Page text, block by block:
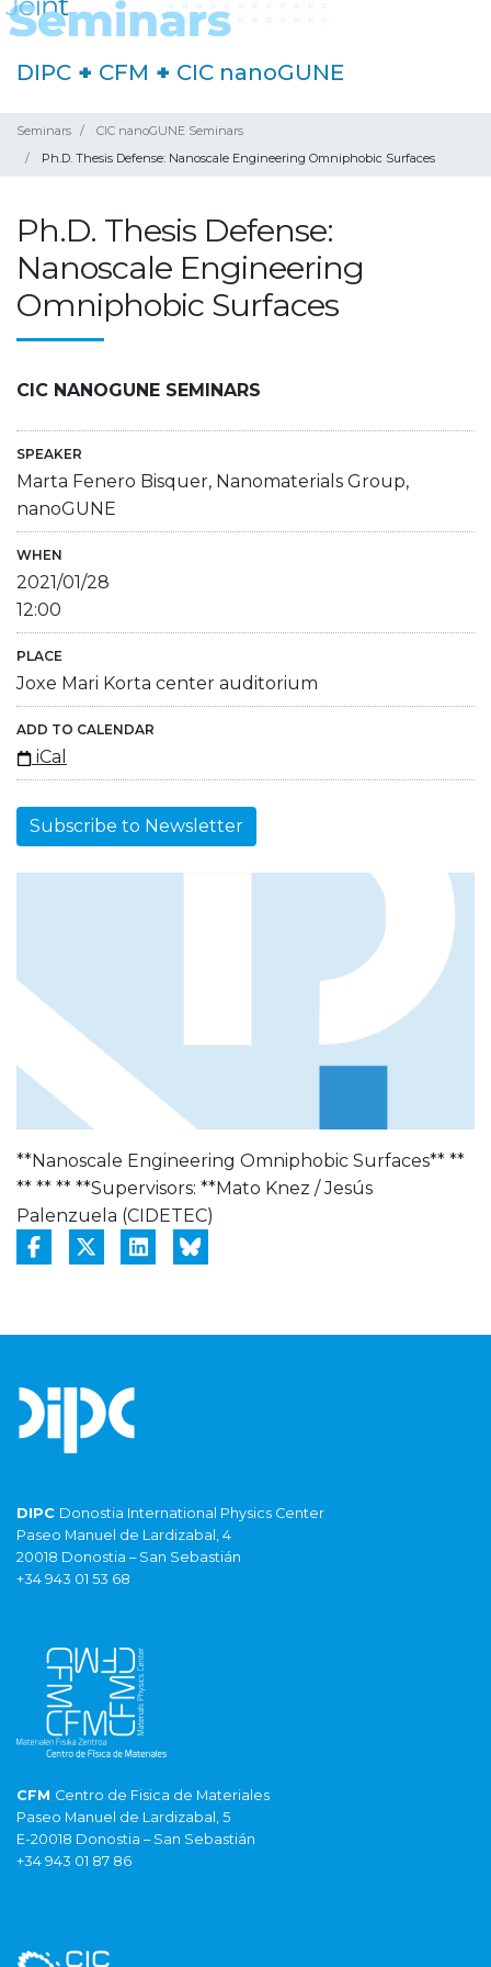
DIPC + CFM + CIC nanoGUNE
Seminars
CIC nanoGUNE Seminars
Ph.D. Thesis Defense: Nanoscale Engineering Omniphobic Surfaces
Ph.D. Thesis Defense:
Nanoscale Engineering
Omniphobic Surfaces
CIC NANOGUNE SEMINARS
SPEAKER
Marta Fenero Bisquer, Nanomaterials Group,
nanoGUNE
WHEN
2021/01/28
12:00
PLACE
Joxe Mari Korta center auditorium
ADD TO CALENDAR
iCal
Subscribe to Newsletter
**Nanoscale Engineering Omniphobic Surfaces** **
** ** ** **Supervisors: **Mato Knez / Jesús
Palenzuela (CIDETEC)
DIPC Donostia International Physics Center
Paseo Manuel de Lardizabal, 4
20018 Donostia – San Sebastián
+34 943 01 53 68
CFM Centro de Fisica de Materiales
Paseo Manuel de Lardizabal, 5
E-20018 Donostia – San Sebastián
+34 943 01 87 86